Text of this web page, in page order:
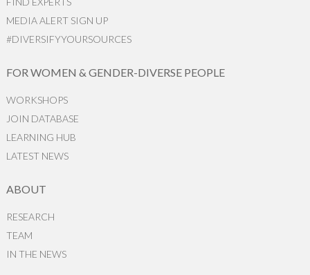
MEDIA ALERT SIGN UP
#DIVERSIFYYOURSOURCES
FOR WOMEN & GENDER-DIVERSE PEOPLE
WORKSHOPS
JOIN DATABASE
LEARNING HUB
LATEST NEWS
ABOUT
RESEARCH
TEAM
IN THE NEWS